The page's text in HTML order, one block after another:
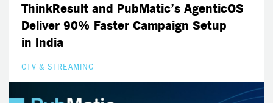
ThinkResult and PubMatic’s AgenticOS
Deliver 90% Faster Campaign Setup
in India
CTV & STREAMING